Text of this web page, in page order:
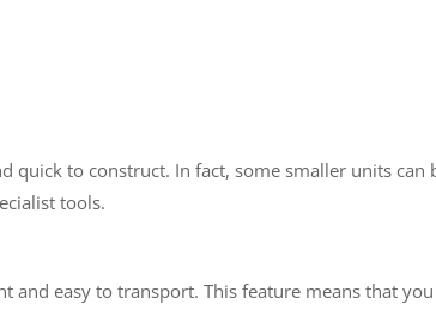
quick to construct. In fact, some smaller units
tools.
and easy to transport. This feature means that